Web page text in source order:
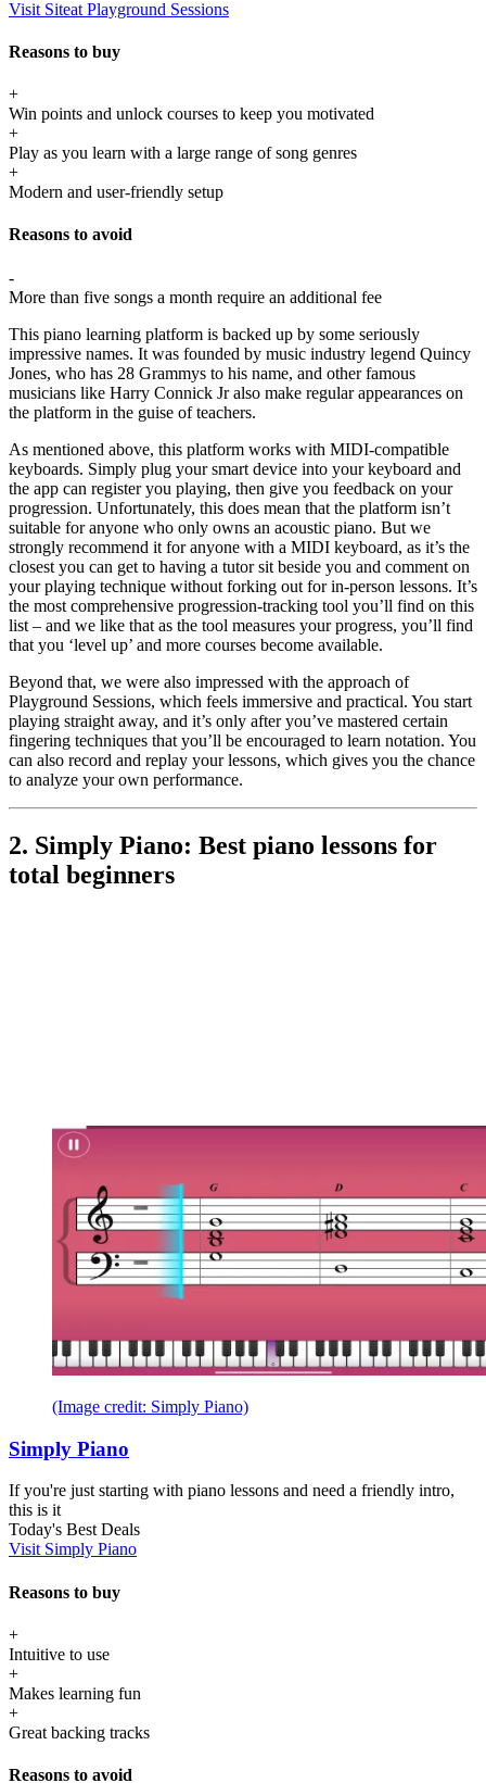
Visit Siteat Playground Sessions
Reasons to buy
+
Win points and unlock courses to keep you motivated
+
Play as you learn with a large range of song genres
+
Modern and user-friendly setup
Reasons to avoid
-
More than five songs a month require an additional fee
This piano learning platform is backed up by some seriously
impressive names. It was founded by music industry legend Quincy
Jones, who has 28 Grammys to his name, and other famous
musicians like Harry Connick Jr also make regular appearances on
the platform in the guise of teachers.
As mentioned above, this platform works with MIDI-compatible
keyboards. Simply plug your smart device into your keyboard and
the app can register you playing, then give you feedback on your
progression. Unfortunately, this does mean that the platform isn’t
suitable for anyone who only owns an acoustic piano. But we
strongly recommend it for anyone with a MIDI keyboard, as it’s the
closest you can get to having a tutor sit beside you and comment on
your playing technique without forking out for in-person lessons. It’s
the most comprehensive progression-tracking tool you’ll find on this
list – and we like that as the tool measures your progress, you’ll find
that you ‘level up’ and more courses become available.
Beyond that, we were also impressed with the approach of
Playground Sessions, which feels immersive and practical. You start
playing straight away, and it’s only after you’ve mastered certain
fingering techniques that you’ll be encouraged to learn notation. You
can also record and replay your lessons, which gives you the chance
to analyze your own performance.
2. Simply Piano: Best piano lessons for
total beginners
(Image credit: Simply Piano)
Simply Piano
If you're just starting with piano lessons and need a friendly intro,
this is it
Today's Best Deals
Visit Simply Piano
Reasons to buy
+
Intuitive to use
+
Makes learning fun
+
Great backing tracks
Reasons to avoid